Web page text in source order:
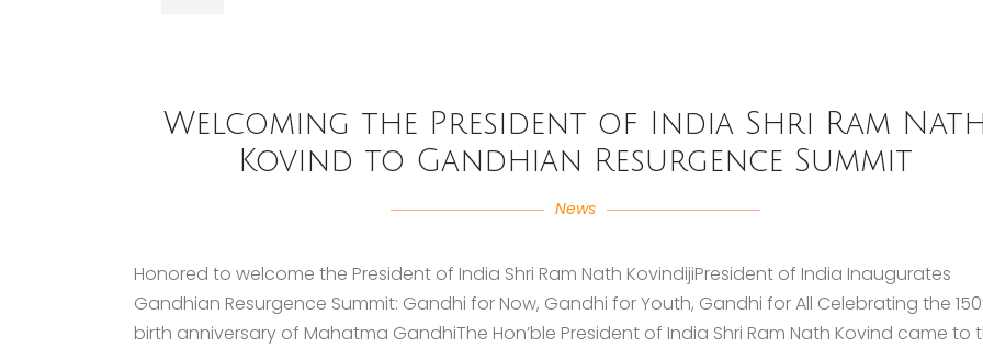
Welcoming the President of India Shri Ram
Kovind to Gandhian Resurgence Summit
News
Honored to welcome the President of India Shri Ram Nath KovindijiPresident of India Inaugurates
Gandhian Resurgence Summit: Gandhi for Now, Gandhi for Youth, Gandhi for All Celebrating the
birth anniversary of Mahatma GandhiThe Hon’ble President of India Shri Ram Nath Kovind came to